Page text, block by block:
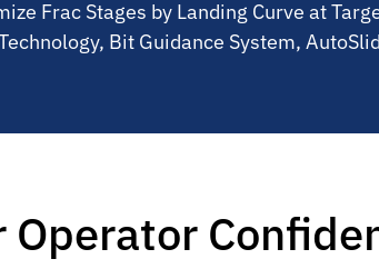
Frac Stages by Landing Curve at
Bit Guidance System,